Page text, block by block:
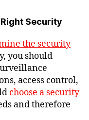
Security
the security
you should
access control,
choose a security
and therefore